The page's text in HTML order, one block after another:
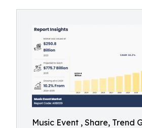
Music Event , Share, Trend